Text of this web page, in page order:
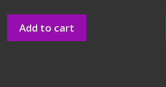
Add to cart